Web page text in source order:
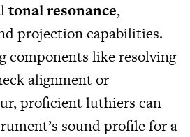
tonal resonance,
projection capabilities.
components like resolving
alignment or
proficient luthiers can
sound profile for a